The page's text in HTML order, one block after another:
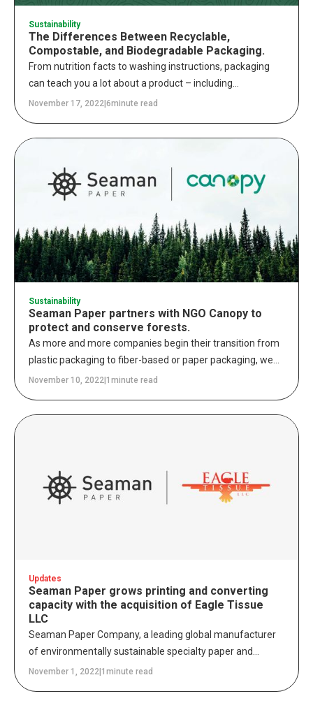
Sustainability
The Differences Between Recyclable,
Compostable, and Biodegradable Packaging.
From nutrition facts to washing instructions, packaging
can teach you a lot about a product – including
information about its disposal. Properly discarding an item
these commonly used terms.
November 17, 2022 6minute read
Sustainability
Seaman Paper partners with NGO Canopy to
protect and conserve forests.
As more and more companies begin their transition from
plastic packaging to fiber-based or paper packaging, we
recognize the importance of sourcing these fibers as
November 10, 2022 1 minute read
Updates
Seaman Paper grows printing and converting
capacity with the acquisition of Eagle Tissue
LLC
Seaman Paper Company, a leading global manufacturer
of environmentally sustainable specialty paper and
packaging solutions, is pleased to announce the
November 1, 2022|1 minute read